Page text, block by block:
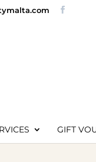
GIFT